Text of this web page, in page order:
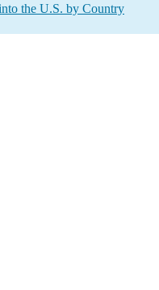
the U.S. by Country